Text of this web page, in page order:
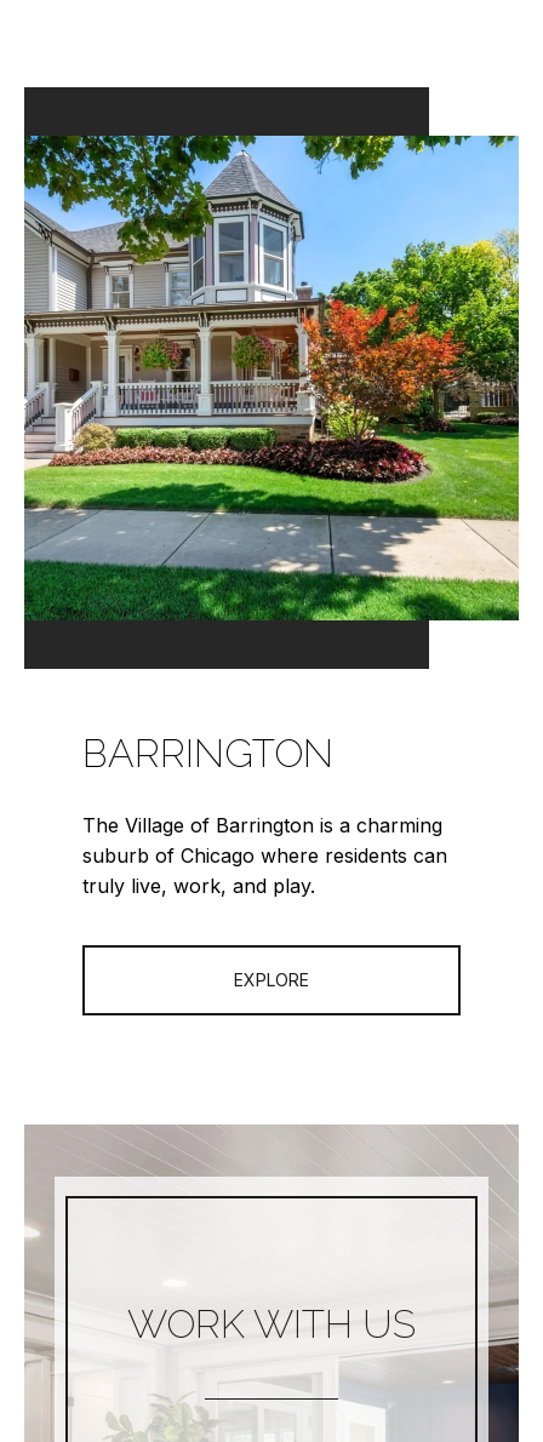
BARRINGTON
The Village of Barrington is a charming
suburb of Chicago where residents can
truly live, work, and play.
EXPLORE
WORK WITH US